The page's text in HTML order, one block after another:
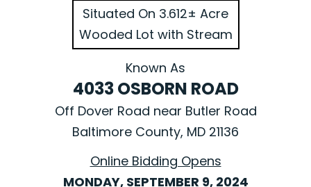
Situated On 3.612± Acre
Wooded Lot with Stream
Known As
4033 OSBORN ROAD
Off Dover Road near Butler Road
Baltimore County, MD 21136
Online Bidding Opens
MONDAY, SEPTEMBER 9, 2024